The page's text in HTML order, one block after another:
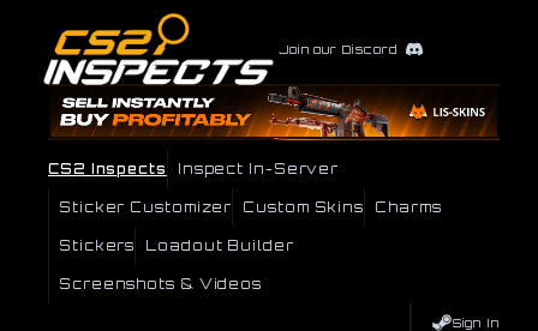
Join our Discord
CS2 Inspects Inspect In-Server
Sticker Customizer Custom Skins Charms
Stickers Loadout Builder
Screenshots & Videos
Sign In